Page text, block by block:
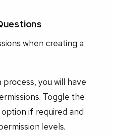
when creating a
you will have
Toggle the
if required and
levels.